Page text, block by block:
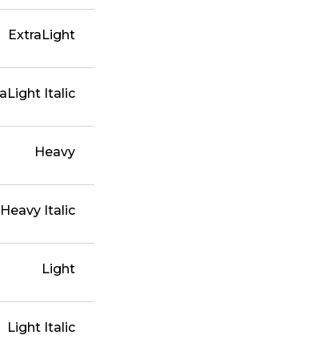
ExtraLight
Italic
Heavy
Heavy Italic
Light
Light Italic